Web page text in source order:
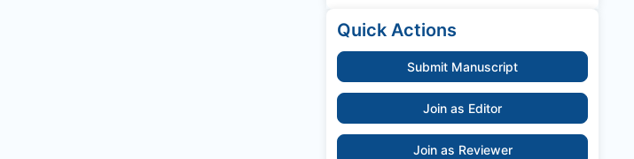
Quick Actions
Submit Manuscript
Join as Editor
Join as Reviewer